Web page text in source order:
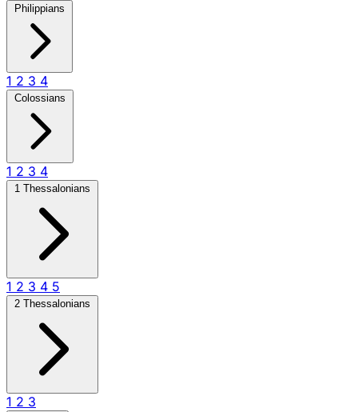
Philippians
1 2 3 4
Colossians
1 2 3 4
1 Thessalonians
1 2 3 4 5
2 Thessalonians
1 2 3